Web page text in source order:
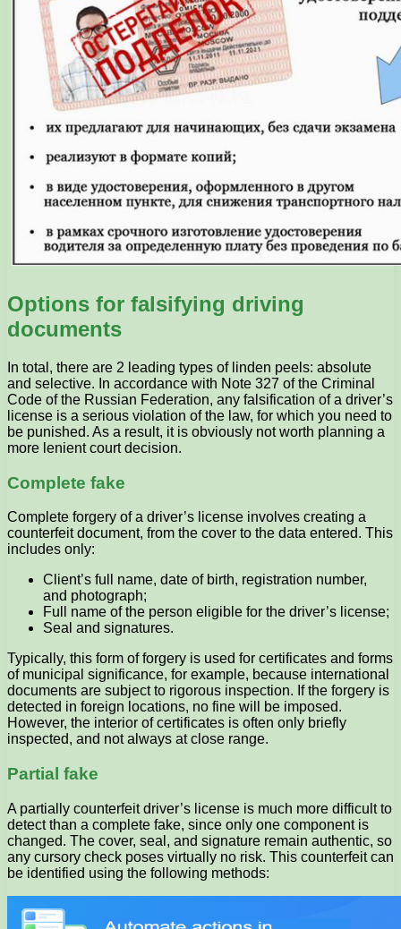
Options for falsifying driving
documents
In total, there are 2 leading types of linden peels: absolute
and selective. In accordance with Note 327 of the Criminal
Code of the Russian Federation, any falsification of a driver’s
license is a serious violation of the law, for which you need to
be punished. As a result, it is obviously not worth planning a
more lenient court decision.
Complete fake
Complete forgery of a driver’s license involves creating a
counterfeit document, from the cover to the data entered. This
includes only:
Client’s full name, date of birth, registration number,
and photograph;
Full name of the person eligible for the driver’s license;
Seal and signatures.
Typically, this form of forgery is used for certificates and forms
of municipal significance, for example, because international
documents are subject to rigorous inspection. If the forgery is
detected in foreign locations, no fine will be imposed.
However, the interior of certificates is often only briefly
inspected, and not always at close range.
Partial fake
A partially counterfeit driver’s license is much more difficult to
detect than a complete fake, since only one component is
changed. The cover, seal, and signature remain authentic, so
any cursory check poses virtually no risk. This counterfeit can
be identified using the following methods: